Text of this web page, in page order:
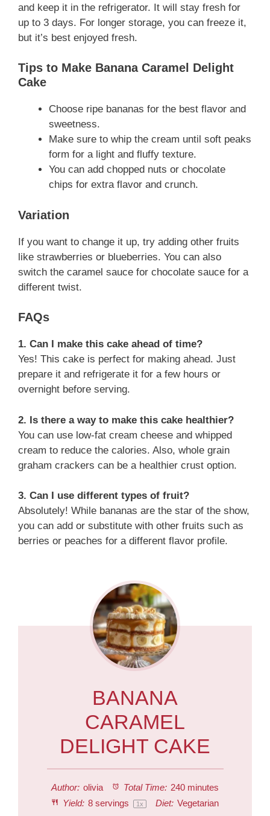
and keep it in the refrigerator. It will stay fresh for
up to 3 days. For longer storage, you can freeze it,
but it’s best enjoyed fresh.
Tips to Make Banana Caramel Delight
Cake
Choose ripe bananas for the best flavor and
sweetness.
Make sure to whip the cream until soft peaks
form for a light and fluffy texture.
You can add chopped nuts or chocolate
chips for extra flavor and crunch.
Variation
If you want to change it up, try adding other fruits
like strawberries or blueberries. You can also
switch the caramel sauce for chocolate sauce for a
different twist.
FAQs
1. Can I make this cake ahead of time?
Yes! This cake is perfect for making ahead. Just
prepare it and refrigerate it for a few hours or
overnight before serving.
2. Is there a way to make this cake healthier?
You can use low-fat cream cheese and whipped
cream to reduce the calories. Also, whole grain
graham crackers can be a healthier crust option.
3. Can I use different types of fruit?
Absolutely! While bananas are the star of the show,
you can add or substitute with other fruits such as
berries or peaches for a different flavor profile.
BANANA
CARAMEL
DELIGHT CAKE
Author: olivia Total Time: 240 minutes
Yield: 8servings 1x Diet: Vegetarian